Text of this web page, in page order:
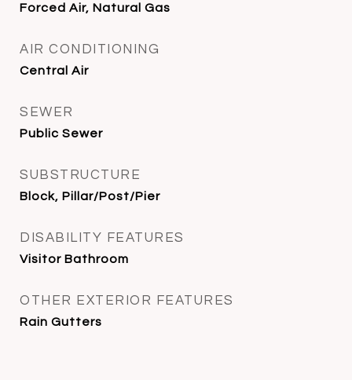
Forced Air, Natural Gas
AIR CONDITIONING
Central Air
SEWER
Public Sewer
SUBSTRUCTURE
Block, Pillar/Post/Pier
DISABILITY FEATURES
Visitor Bathroom
OTHER EXTERIOR FEATURES
Rain Gutters